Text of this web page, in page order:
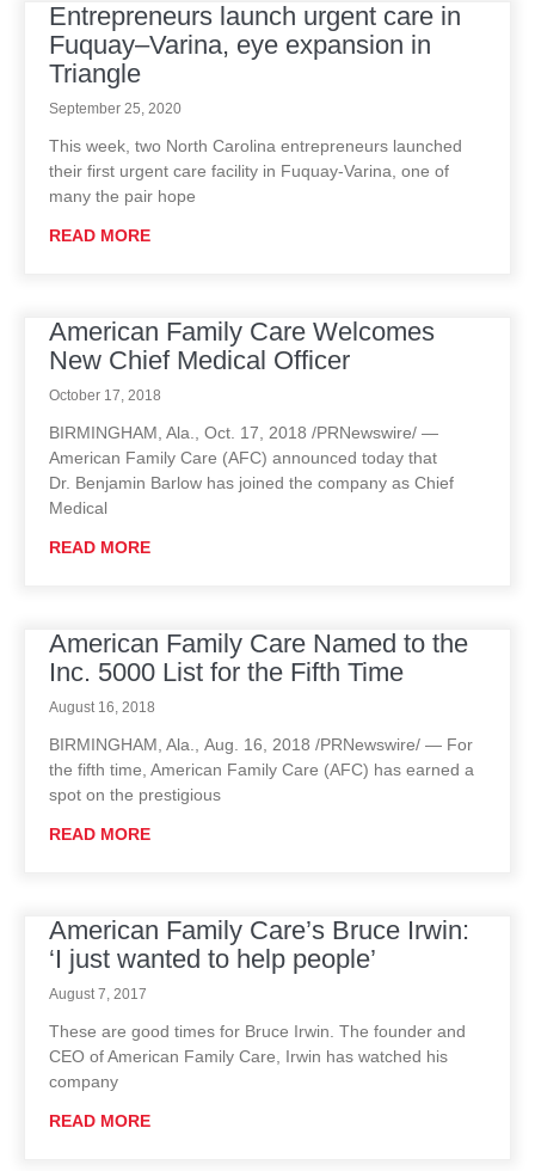
Entrepreneurs launch urgent care in
Fuquay–Varina, eye expansion in
Triangle
September 25, 2020
This week, two North Carolina entrepreneurs launched
their first urgent care facility in Fuquay-Varina, one of
many the pair hope
READ MORE
American Family Care Welcomes
New Chief Medical Officer
October 17, 2018
BIRMINGHAM, Ala., Oct. 17, 2018 /PRNewswire/ —
American Family Care (AFC) announced today that
Dr. Benjamin Barlow has joined the company as Chief
Medical
READ MORE
American Family Care Named to the
Inc. 5000 List for the Fifth Time
August 16, 2018
BIRMINGHAM, Ala., Aug. 16, 2018 /PRNewswire/ — For
the fifth time, American Family Care (AFC) has earned a
spot on the prestigious
READ MORE
American Family Care’s Bruce Irwin:
‘I just wanted to help people’
August 7, 2017
These are good times for Bruce Irwin. The founder and
CEO of American Family Care, Irwin has watched his
company
READ MORE